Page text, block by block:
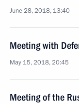
June 28, 2018, 13:40
Meeting with
May 15, 2018, 20:45
Meeting of the